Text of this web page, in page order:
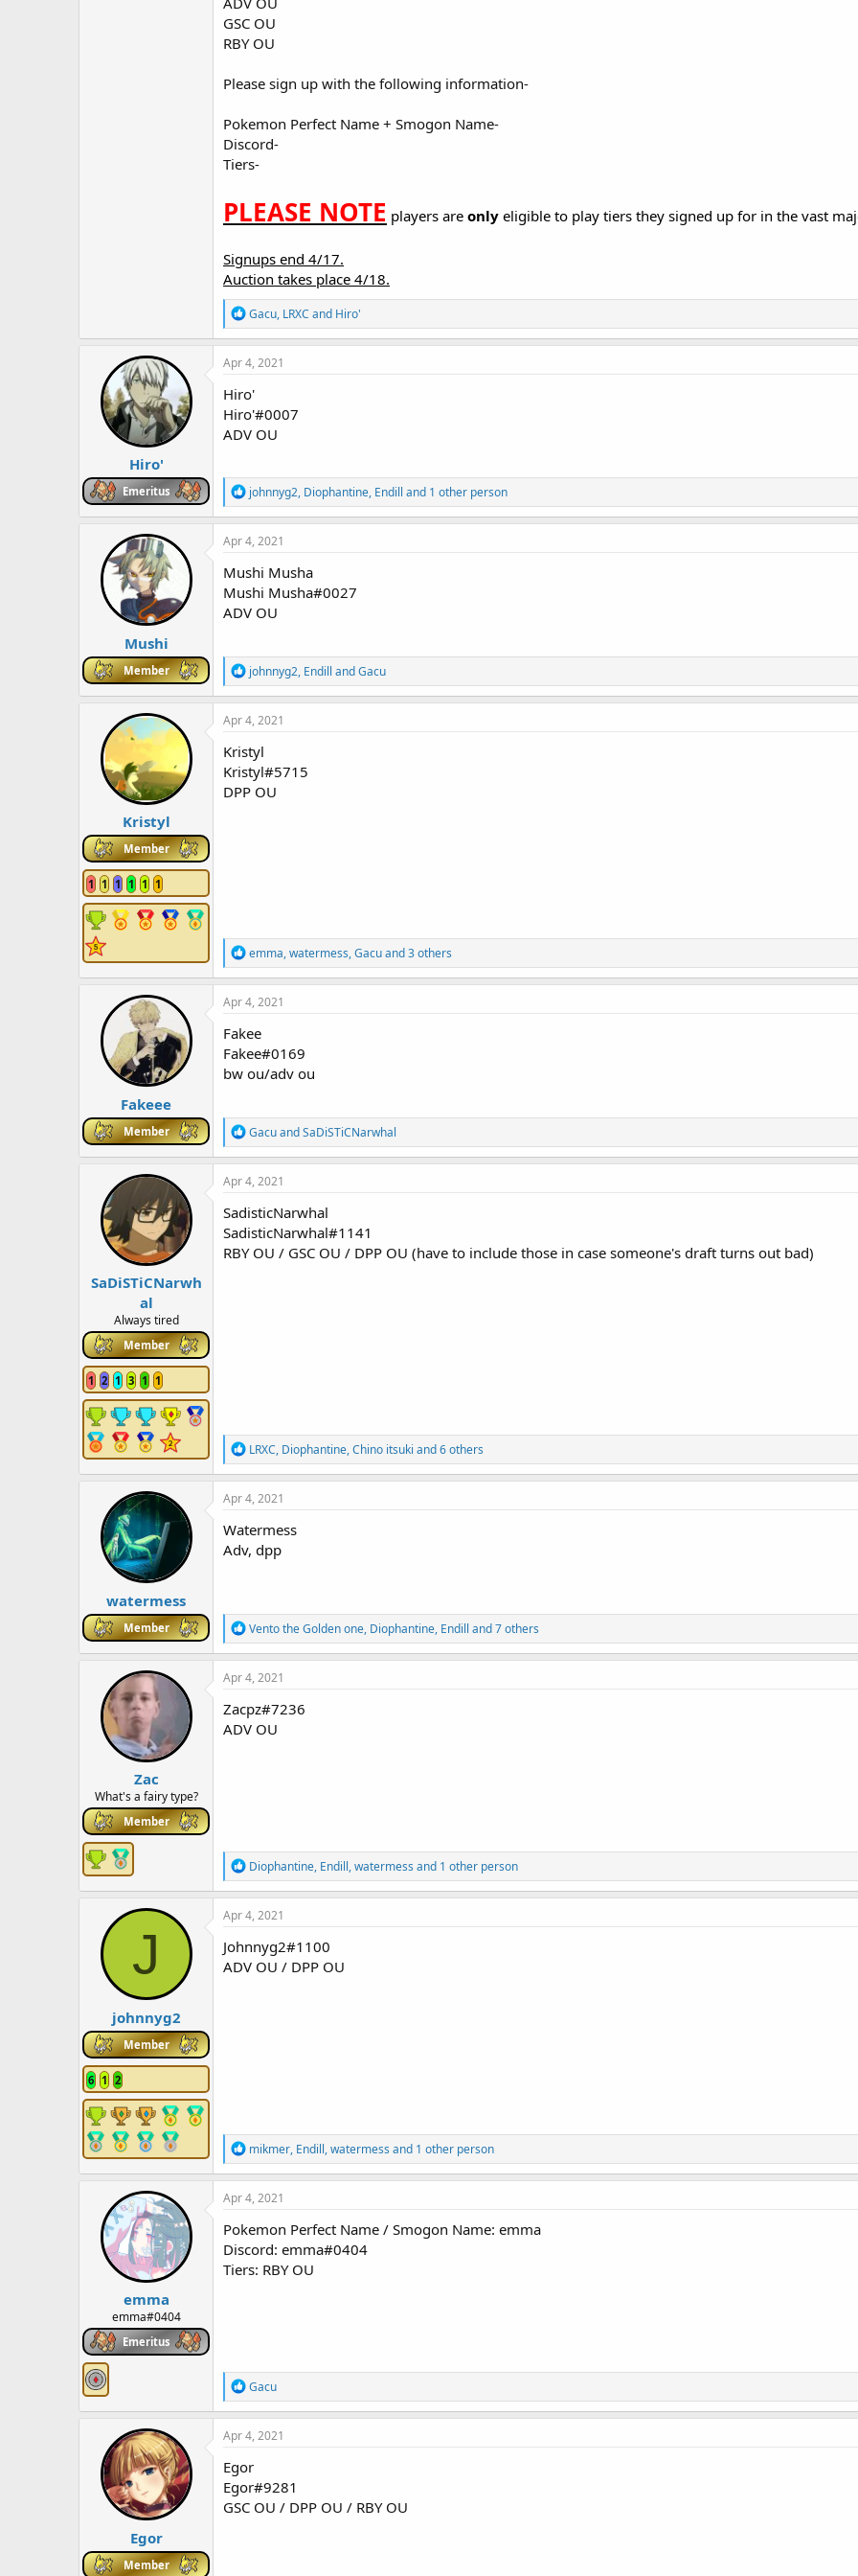
GSC OU
RBY OU
Please sign up with the following information-
Pokemon Perfect Name + Smogon Name-
Discord-
Tiers-
PLEASE NOTE players are only eligible to play tiers they signed up for in the vast
Signups end 4/17.
Auction takes place 4/18.
R
e
a
c
i
o
n
s
Gacu, LRXC and Hiro'
Hiro'
Emeritus
Apr 4, 2021
Hiro'
Hiro'#0007
ADV OU
R
e
a
c
i
o
n
s
johnnyg2, Diophantine, Endill and 1 other person
Mushi
Member
Apr 4, 2021
Mushi Musha
Mushi Musha#0027
ADV OU
R
e
a
c
i
o
n
s
johnnyg2, Endill andGacu
Kristyl
Member
1 1 1 1 1 1
Apr 4, 2021
Kristyl
Kristyl#5715
DPP OU
R
e
a
c
i
o
n
s
emma,watermess,Gacuand 3 others
Fakeee
Member
Apr 4, 2021
Fakee
Fakee#0169
bw ou/adv ou
R
e
a
c
i
o
n
s
GacuandSaDiSTiCNarwhal
SaDiSTiCNarwh
al
Always tired
Member
1 2 1 3 1 1
Apr 4, 2021
SadisticNarwhal
SadisticNarwhal#1141
RBY OU / GSC OU / DPP OU (have to include those in case someone's draft turns out bad)
R
e
a
c
i
o
n
LRXC, Diophantine,Chino itsuki and 6 others
watermess
Member
Apr 4, 2021
Watermess
Adv, dpp
R
e
a
c
i
o
n
Vento the Golden one, Diophantine, Endill and 7 others
Zac
What's a fairy type?
Member
Apr 4, 2021
Zacpz#7236
ADV OU
R
e
a
c
i
o
n
Diophantine, Endill,watermess and 1 other person
J
johnnyg2
Member
6 1 2
Apr 4, 2021
Johnnyg2#1100
ADV OU / DPP OU
R
e
a
c
i
o
n
s
mikmer, Endill,watermess and 1 other person
emma
emma#0404
Emeritus
Apr 4, 2021
Pokemon Perfect Name / Smogon Name: emma
Discord: emma#0404
Tiers: RBY OU
R
e
a
c
i
o
n
s
Gacu
Egor
Member
Apr 4, 2021
Egor
Egor#9281
GSC OU / DPP OU / RBY OU